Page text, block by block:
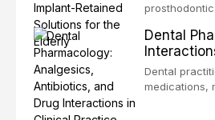
edentulous
population
protocols.
Dental
Dental
medications,